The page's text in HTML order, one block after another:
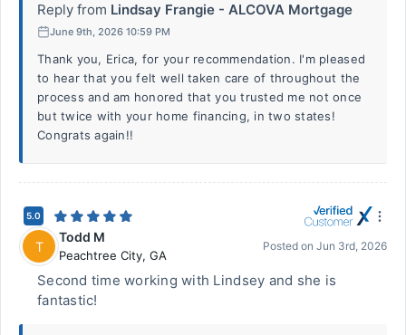
Reply from Lindsay Frangie - ALCOVA Mortgage
June 9th, 2026 10:59 PM
Thank you, Erica, for your recommendation. I'm pleased
to hear that you felt well taken care of throughout the
process and am honored that you trusted me not once
but twice with your home financing, in two states!
Congrats again!!
5.0
T
Todd M
Peachtree City, GA
Posted on Jun 3rd, 2026
Second time working with Lindsey and she is
fantastic!